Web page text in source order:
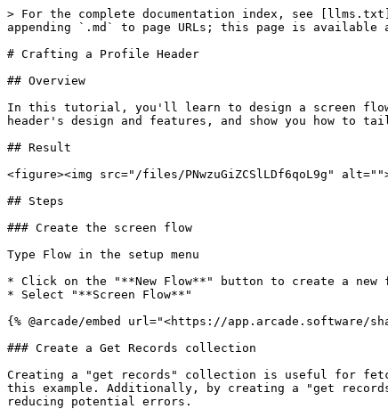
> For the complete documentation index, see
appending `.md` to page URLs; this page is available
# Crafting a Profile Header
## Overview
In this tutorial, you'll learn to design a screen flow
header's design and features, and show you how
## Result
<figure><img src="/files/PNwzuGiZCSlLDf6qoL9g"
## Steps
### Create the screen flow
Type Flow in the setup menu
* Click on the "**New Flow**" button to create a new
* Select "**Screen Flow**"
{% @arcade/embed url="<https://app.arcade.software/
### Create a Get Records collection
Creating a "get records" collection is useful for
this example. Additionally, by creating a "get
reducing potential errors.